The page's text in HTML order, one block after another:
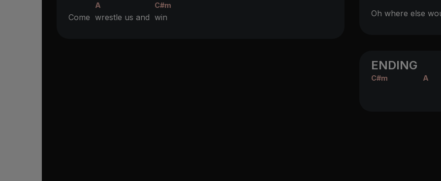
A C#m
Come wrestle us and win Oh where else
ENDING
C#m A